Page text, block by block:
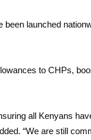
launched
to CHPs,
all Kenyans
“We are still